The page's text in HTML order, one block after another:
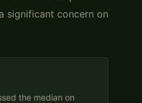
significant concern on
the median on